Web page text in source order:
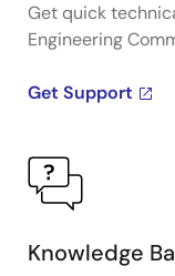
Get quick
Engineering
Get Support
Knowledge